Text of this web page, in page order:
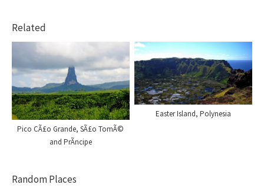
Related
Pico CÃ£o Grande, SÃ£o TomÃ©
and PrÃ­ncipe
Easter Island, Polynesia
Random Places